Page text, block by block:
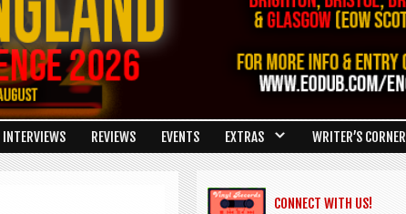
INTERVIEWS REVIEWS EVENTS EXTRAS WRITER’S CORNER
CONNECT WITH US!